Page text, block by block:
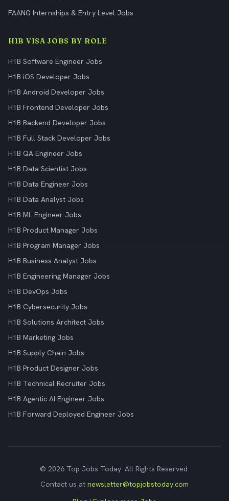
FAANG Internships & Entry Level Jobs
H1B VISA JOBS BY ROLE
H1B Software Engineer Jobs
H1B iOS Developer Jobs
H1B Android Developer Jobs
H1B Frontend Developer Jobs
H1B Backend Developer Jobs
H1B Full Stack Developer Jobs
H1B QA Engineer Jobs
H1B Data Scientist Jobs
H1B Data Engineer Jobs
H1B Data Analyst Jobs
H1B ML Engineer Jobs
H1B Product Manager Jobs
H1B Program Manager Jobs
H1B Business Analyst Jobs
H1B Engineering Manager Jobs
H1B DevOps Jobs
H1B Cybersecurity Jobs
H1B Solutions Architect Jobs
H1B Marketing Jobs
H1B Supply Chain Jobs
H1B Product Designer Jobs
H1B Technical Recruiter Jobs
H1B Agentic AI Engineer Jobs
H1B Forward Deployed Engineer Jobs
© 2026 Top Jobs Today. All Rights Reserved.
Contact us at newsletter@topjobstoday.com